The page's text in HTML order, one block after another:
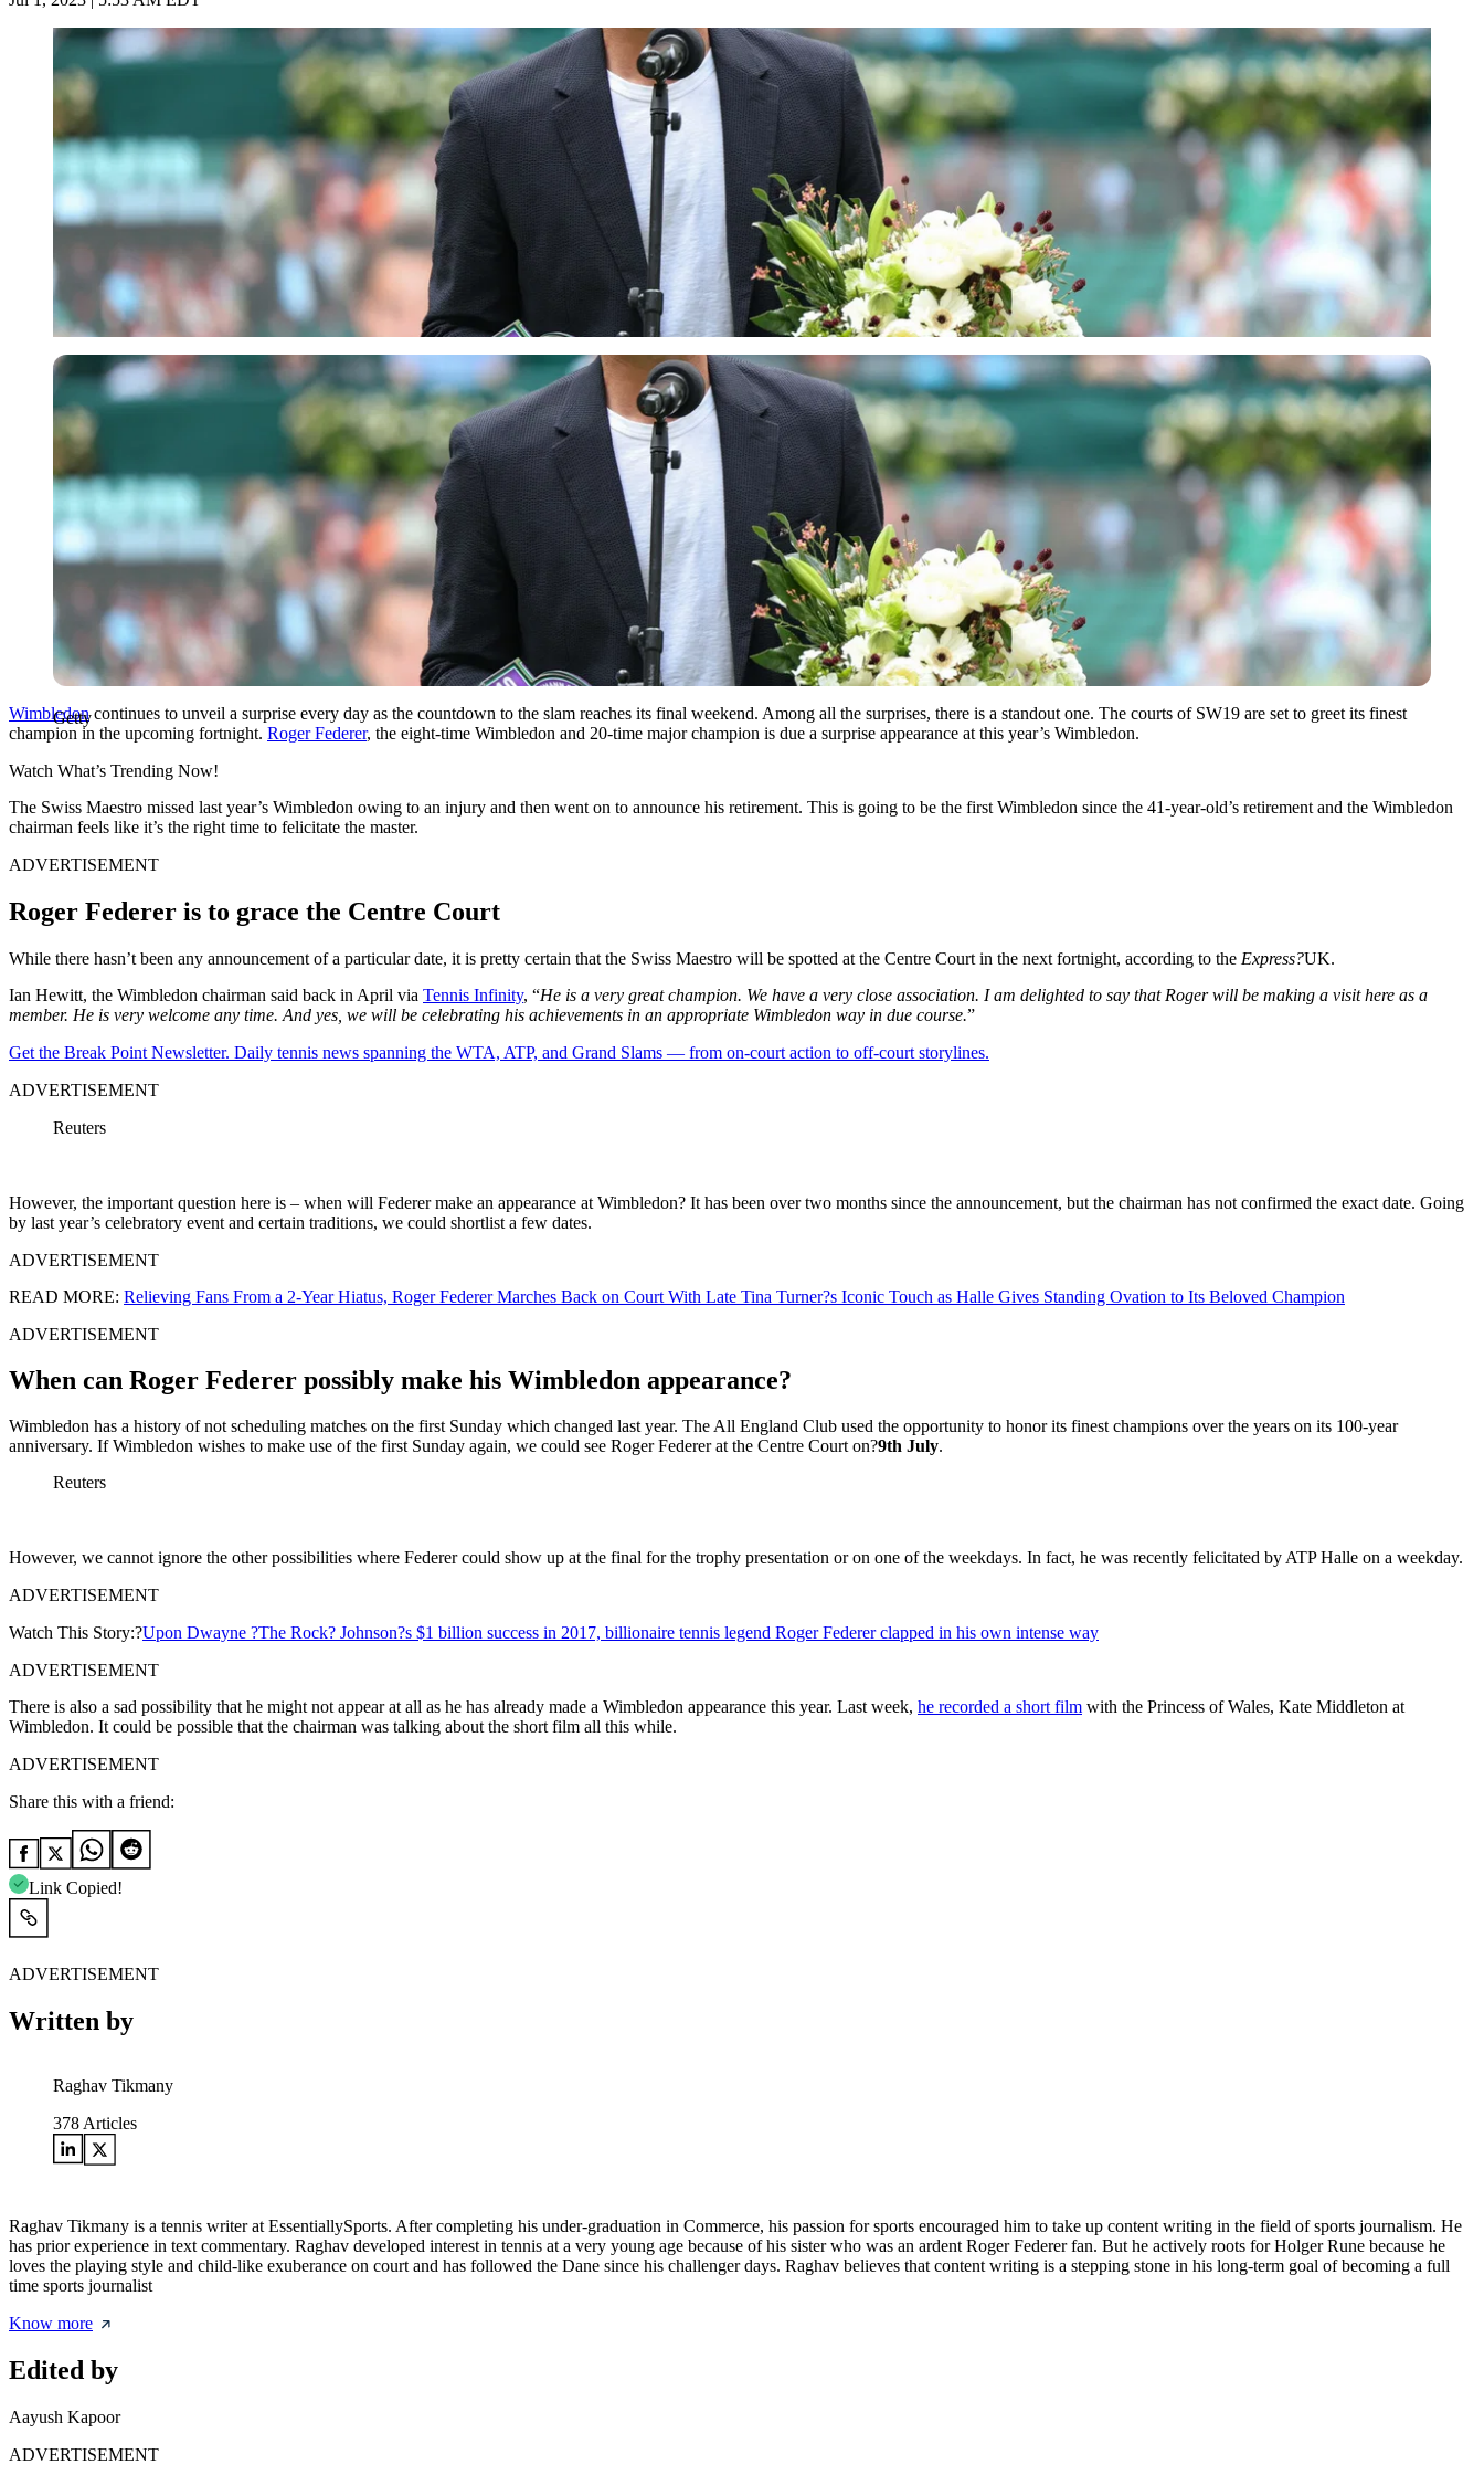
Getty
Getty
Wimbledoncontinues to unveil a surprise every day as the countdown to the slam reaches its final weekend. Among all the surprises, there is a standout one. The courts of SW19 are set to greet its finest
champion in the upcoming fortnight. Roger Federer, the eight-time Wimbledon and 20-time major champion is due a surprise appearance at this year’s Wimbledon.
Watch What’s Trending Now!
The Swiss Maestro missed last year’s Wimbledon owing to an injury and then went on to announce his retirement. This is going to be the first Wimbledon since the 41-year-old’s retirement and the Wimbledon
chairman feels like it’s the right time to felicitate the master.
ADVERTISEMENT
Roger Federer is to grace the Centre Court
While there hasn’t been any announcement of a particular date, it is pretty certain that the Swiss Maestro will be spotted at the Centre Court in the next fortnight, according to the Express?UK.
Ian Hewitt, the Wimbledon chairman said back in April via Tennis Infinity, “He is a very great champion. We have a very close association. I am delighted to say that Roger will be making a visit here as a
member. He is very welcome any time. And yes, we will be celebrating his achievements in an appropriate Wimbledon way in due course.”
Get the Break Point Newsletter. Daily tennis news spanning the WTA, ATP, and Grand Slams — from on-court action to off-court storylines.
ADVERTISEMENT
Reuters
However, the important question here is – when will Federer make an appearance at Wimbledon? It has been over two months since the announcement, but the chairman has not confirmed the exact date. Going
by last year’s celebratory event and certain traditions, we could shortlist a few dates.
ADVERTISEMENT
READ MORE: Relieving Fans From a 2-Year Hiatus, Roger Federer Marches Back on Court With Late Tina Turner?s Iconic Touch as Halle Gives Standing Ovation to Its Beloved Champion
ADVERTISEMENT
When can Roger Federer possibly make his Wimbledon appearance?
Wimbledon has a history of not scheduling matches on the first Sunday which changed last year. The All England Club used the opportunity to honor its finest champions over the years on its 100-year
anniversary. If Wimbledon wishes to make use of the first Sunday again, we could see Roger Federer at the Centre Court on?9th July.
Reuters
However, we cannot ignore the other possibilities where Federer could show up at the final for the trophy presentation or on one of the weekdays. In fact, he was recently felicitated by ATP Halle on a weekday.
ADVERTISEMENT
Watch This Story:?Upon Dwayne ?The Rock? Johnson?s $1 billion success in 2017, billionaire tennis legend Roger Federer clapped in his own intense way
ADVERTISEMENT
There is also a sad possibility that he might not appear at all as he has already made a Wimbledon appearance this year. Last week, he recorded a short film with the Princess of Wales, Kate Middleton at
Wimbledon. It could be possible that the chairman was talking about the short film all this while.
ADVERTISEMENT
Share this with a friend:
Link Copied!
ADVERTISEMENT
Written by
Raghav Tikmany
378 Articles
Raghav Tikmany is a tennis writer at EssentiallySports. After completing his under-graduation in Commerce, his passion for sports encouraged him to take up content writing in the field of sports journalism. He
has prior experience in text commentary. Raghav developed interest in tennis at a very young age because of his sister who was an ardent Roger Federer fan. But he actively roots for Holger Rune because he
loves the playing style and child-like exuberance on court and has followed the Dane since his challenger days. Raghav believes that content writing is a stepping stone in his long-term goal of becoming a full
time sports journalist
Know more
Edited by
Aayush Kapoor
ADVERTISEMENT